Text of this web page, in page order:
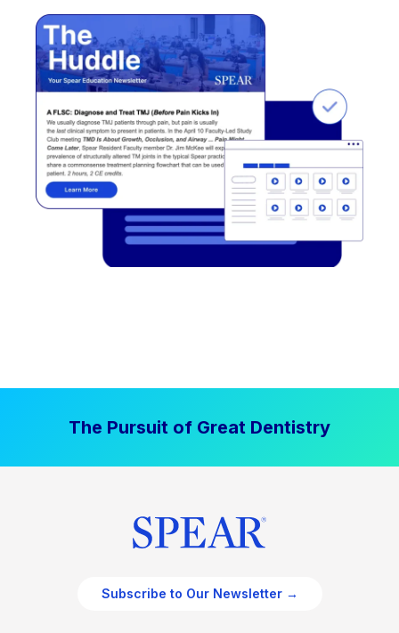
The Pursuit of Great Dentistry
Subscribe to Our Newsletter →